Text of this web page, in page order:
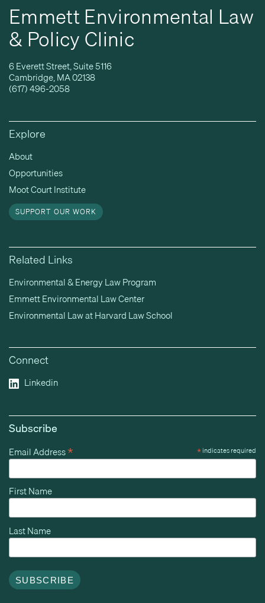
Emmett Environmental Law
& Policy Clinic
6 Everett Street, Suite 5116
Cambridge, MA 02138
(617) 496-2058
Explore
About
Opportunities
Moot Court Institute
SUPPORT OUR WORK
Related Links
Environmental & Energy Law Program
Emmett Environmental Law Center
Environmental Law at Harvard Law School
Connect
Linkedin
Subscribe
*indicates required
Email Address*
First Name
Last Name